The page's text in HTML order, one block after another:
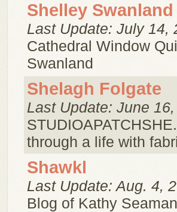
Shelley Swanland
Last Update: July 14,
Cathedral Window
Swanland
Shelagh Folgate
Last Update: June
through a life with
Shawkl
Last Update: Aug. 4,
Blog of Kathy